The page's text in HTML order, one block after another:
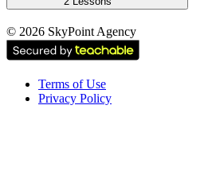
© 2026 SkyPoint Agency
Terms of Use
Privacy Policy